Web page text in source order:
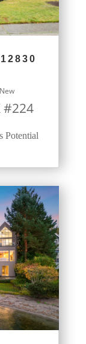
#224
Potential